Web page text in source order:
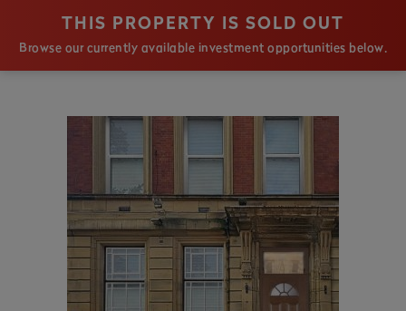
THIS PROPERTY IS SOLD OUT
Browse our currently available investment opportunities below.